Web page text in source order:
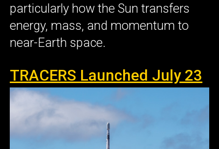
particularly how the Sun transfers
energy, mass, and momentum to
near-Earth space.
TRACERS Launched July 23